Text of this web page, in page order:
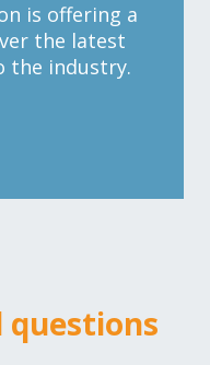
is offering a
the latest
the industry.